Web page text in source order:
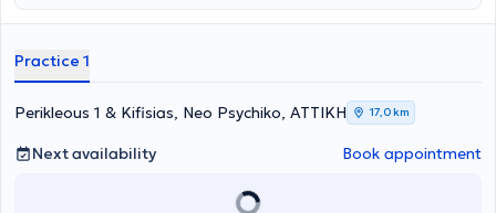
In his private practice, he treats a wide range of conditions,
Practice 1
Perikleous 1 & Kifisias, Neo Psychiko, ΑΤΤΙΚΗ 17,0 km
Next availability Book appointment